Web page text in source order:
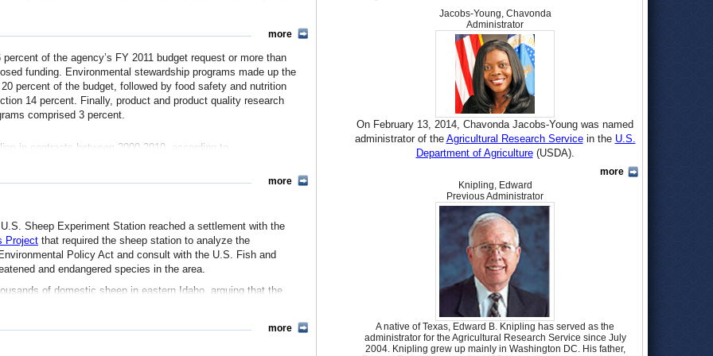
recent years, ARS has released databases on the components
species, technology transfer, water quality, animal
project under the
over 200 active license agreements with businesses.
of the agency’s FY 2011 budget request or more than
funding. Environmental stewardship programs made up the
percent of the budget, followed by food safety and nutrition
14 percent. Finally, product and product quality research
comprised 3 percent.
in contracts between 2000-2010, according to
of which 65 percent went to higher education institutions
more
Sheep Experiment Station reached a settlement with the
Project that required the sheep station to analyze the
Policy Act and consult with the U.S. Fish and
and endangered species in the area.
of domestic sheep in eastern Idaho, arguing that the
sheep grazing by predator control measures, such as steel
the groups argued.
more
more
Jacobs-Young, Chavonda
Administrator
On February 13, 2014, Chavonda Jacobs-Young was named
administrator of the Agricultural Research Servicein the U.S.
Department of Agriculture(USDA).
Jacobs-Young is from Augusta, Georgia, and graduated from
Glenn Hills High School there in 1984. She was on the track
and field team in high school, competing in the high jump.
She continued with the event while attending North Carolina
State University and was the Atlantic Coast Conference
champion in 1987 and 1988. Jacobs-Young earned a B.S.
degree in pulp and paper science and technology in 1989,
going on to earn an M.S. in wood and paper science in
1992..In 1998, she became the first African-American woman
to earn a Ph.D in paper science.
In 1995, Jacobs-Young began teaching paper science and
engineering at the University of Washington, where she
remained until 2002. She also began working for the USDA as
more
Knipling, Edward
Previous Administrator
A native of Texas, Edward B. Knipling has served as the
administrator for the Agricultural Research Service since July
2004. Knipling grew up mainly in Washington DC. His father,